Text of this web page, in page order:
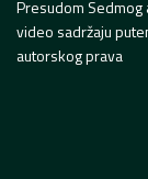
Presudom Sedmog
video sadržaju
autorskog prava